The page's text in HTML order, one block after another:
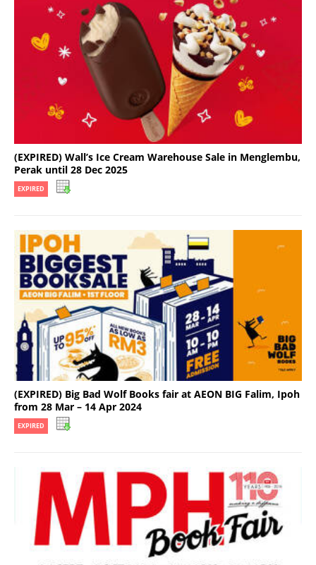
(EXPIRED) Wall’s Ice Cream Warehouse Sale in Menglembu,
Perak until 28 Dec 2025
EXPIRED
(EXPIRED) Big Bad Wolf Books fair at AEON BIG Falim, Ipoh
from 28 Mar – 14 Apr 2024
EXPIRED